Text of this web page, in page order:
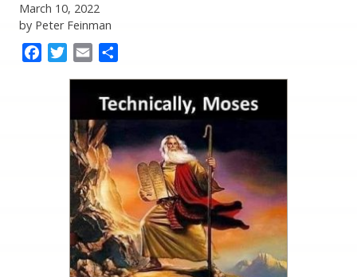
March 10, 2022
by Peter Feinman
FacebookTwitter
Email